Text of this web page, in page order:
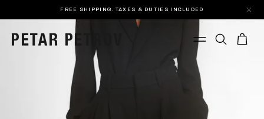
FREE SHIPPING. TAXES & DUTIES INCLUDED